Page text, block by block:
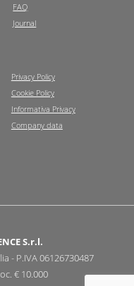
FAQ
Journal
Privacy Policy
Cookie Policy
Informativa Privacy
Company data
S.r.l.
- P.IVA 06126730487
€ 10.000